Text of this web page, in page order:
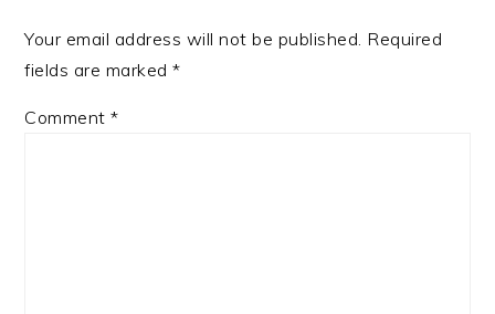
Your email address will not be published. Required
fields are marked*
Comment*